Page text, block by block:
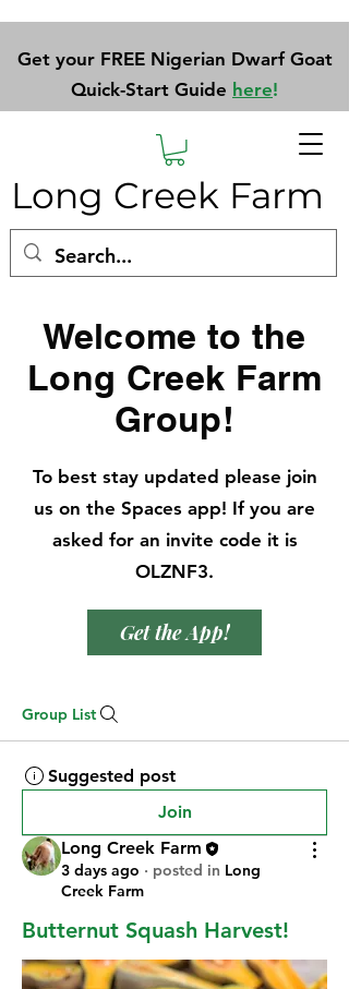
Long Creek Farm
Get your FREE Nigerian Dwarf Goat
Quick-Start Guide here!
Welcome to the
Long Creek Farm
Group!
To best stay updated please join
us on the Spaces app! If you are
asked for an invite code it is
OLZNF3.
Get the App!
Group List
Suggested post
Join
Long Creek Farm
3 days ago · posted in Long
Creek Farm
Butternut Squash Harvest!